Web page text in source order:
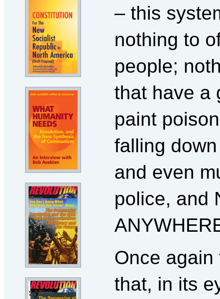
– this
nothing to
people;
that have a
paint
falling
and even
police, and
Once
that, in its